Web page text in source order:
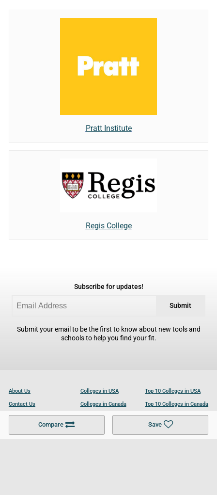
Compare Save
Pratt Institute
Regis College
Subscribe for updates!
Submit
Submit your email to be the first to know about new tools and
schools to help you find your fit.
About Us
Contact Us
Become a Partner
Colleges in USA
Colleges in Canada
Colleges in UK
Top 10 Colleges in USA
Top 10 Colleges in Canada
Top 10 Colleges in UK